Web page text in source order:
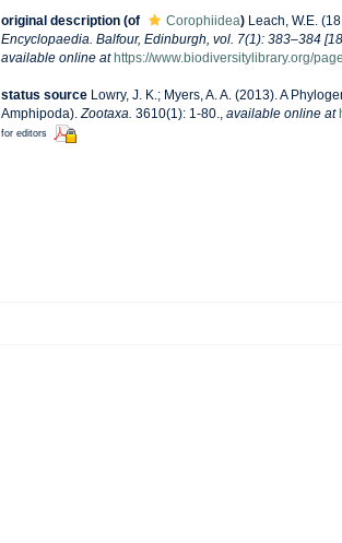
original description (of Corophiidea) Leach, W.E.
Encyclopaedia. Balfour, Edinburgh, vol. 7(1): 383–384
available online at https://www.biodiversitylibrary.org/
status source Lowry, J. K.; Myers, A. A. (2013). A
Amphipoda).Zootaxa. 3610(1): 1-80., available online at
for editors